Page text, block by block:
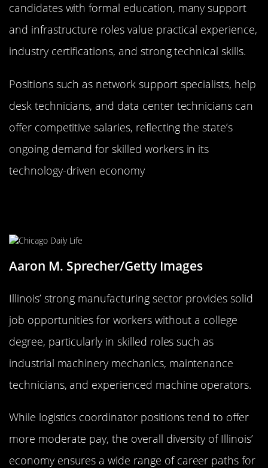
candidates with formal education, many support
and infrastructure roles value practical experience,
industry certifications, and strong technical skills.
Positions such as network support specialists, help
desk technicians, and data center technicians can
offer competitive salaries, reflecting the state’s
ongoing demand for skilled workers in its
technology-driven economy
Aaron M. Sprecher/Getty Images
Illinois’ strong manufacturing sector provides solid
job opportunities for workers without a college
degree, particularly in skilled roles such as
industrial machinery mechanics, maintenance
technicians, and experienced machine operators.
While logistics coordinator positions tend to offer
more moderate pay, the overall diversity of Illinois’
economy ensures a wide range of career paths for